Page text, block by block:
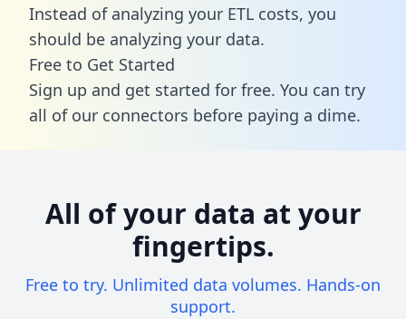
Instead of analyzing your ETL costs, you
should be analyzing your data.
Free to Get Started
Sign up and get started for free. You can try
all of our connectors before paying a dime.
All of your data at your
fingertips.
Free to try. Unlimited data volumes. Hands-on
support.